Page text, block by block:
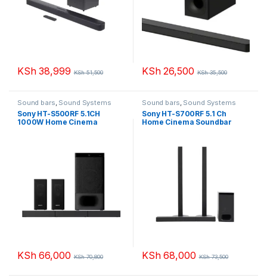
KSh38,999 KSh51,500 KSh26,500 KSh35,500
Sound bars Sound Systems
Sony HT-S500RF 5.1CH
1000W Home Cinema
KSh66,000 KSh70,800
Sound bars Sound Systems
Sony HT-S700RF 5.1 Ch
Home Cinema Soundbar
KSh68,000 KSh73,500